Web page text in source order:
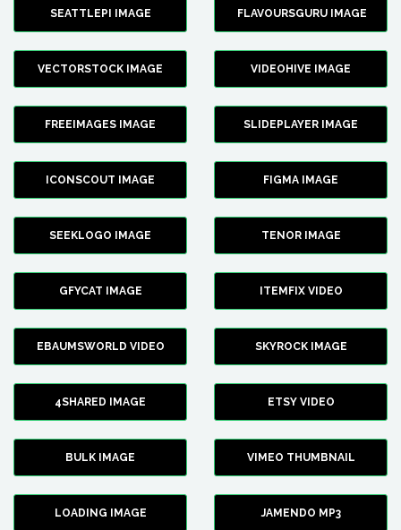
SEATTLEPI IMAGE FLAVOURSGURU IMAGE
VECTORSTOCK IMAGE VIDEOHIVE IMAGE
FREEIMAGES IMAGE SLIDEPLAYER IMAGE
ICONSCOUT IMAGE FIGMA IMAGE
SEEKLOGO IMAGE TENOR IMAGE
GFYCAT IMAGE ITEMFIX VIDEO
EBAUMSWORLD VIDEO SKYROCK IMAGE
4SHARED IMAGE ETSY VIDEO
BULK IMAGE VIMEO THUMBNAIL
LOADING IMAGE JAMENDO MP3